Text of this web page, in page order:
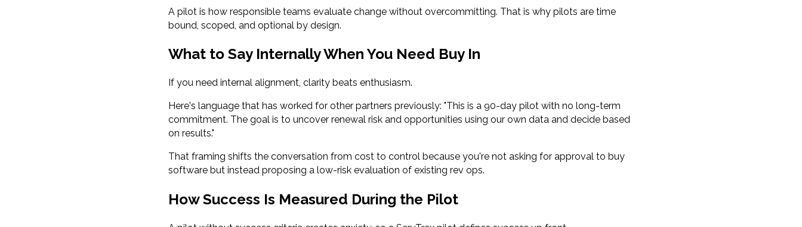
A pilot is how responsible teams evaluate change without overcommitting. That is why pilots are time
bound, scoped, and optional by design.
What to Say Internally When You Need Buy In
If you need internal alignment, clarity beats enthusiasm.
Here's language that has worked for other partners previously: "This is a 90-day pilot with no long-term
commitment. The goal is to uncover renewal risk and opportunities using our own data and decide based
on results."
That framing shifts the conversation from cost to control because you're not asking for approval to buy
software but instead proposing a low-risk evaluation of existing rev ops.
How Success Is Measured During the Pilot